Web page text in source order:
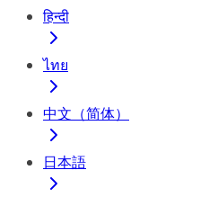
हिन्दी
ไทย
中文（简体）
日本語